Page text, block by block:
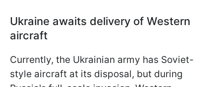
Ukraine awaits delivery of Western
aircraft
Currently, the Ukrainian army has Soviet-
style aircraft at its disposal, but during